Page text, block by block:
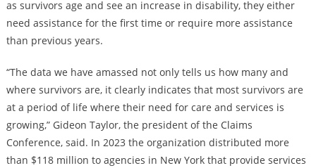
as survivors age and see an increase in disability, they either
need assistance for the first time or require more assistance
than previous years.
“The data we have amassed not only tells us how many and
where survivors are, it clearly indicates that most survivors are
at a period of life where their need for care and services is
growing,” Gideon Taylor, the president of the Claims
Conference, said. In 2023 the organization distributed more
than $118 million to agencies in New York that provide services